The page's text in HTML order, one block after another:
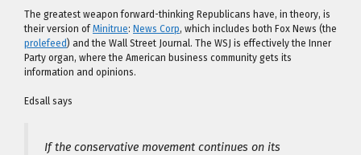
The greatest weapon forward-thinking Republicans have, in theory, is
their version ofMinitrue: News Corp, which includes both Fox News (the
prolefeed) and the Wall Street Journal. The WSJ is effectively the Inner
Party organ, where the American business community gets its
information and opinions.
Edsall says
If the conservative movement continues on its